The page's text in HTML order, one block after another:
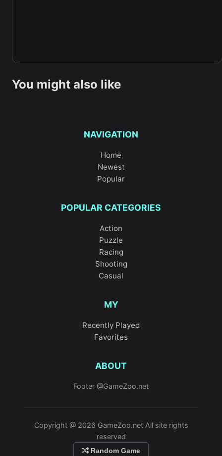
You might also like
NAVIGATION
Home
Newest
Popular
POPULAR CATEGORIES
Action
Puzzle
Racing
Shooting
Casual
MY
Recently Played
Favorites
ABOUT
Footer @GameZoo.net
Copyright @ 2026 GameZoo.net All site rights
reserved
Random Game